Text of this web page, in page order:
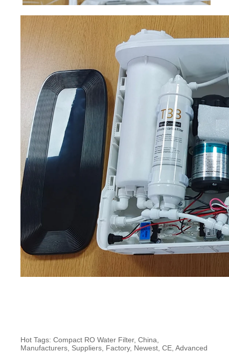
Hot Tags: Compact RO Water Filter, China,
Manufacturers, Suppliers, Factory, Newest, CE, Advanced